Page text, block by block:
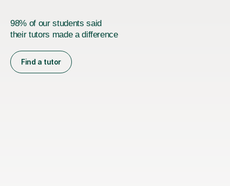
98% of our students said
their tutors made a difference
Find a tutor